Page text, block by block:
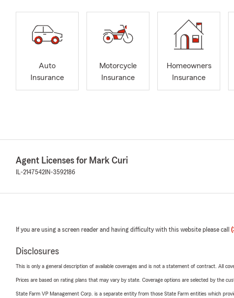
Auto
Insurance
Motorcycle
Insurance
Homeowners
Insurance
Agent Licenses for Mark Curi
IL-2147542 IN-3592186
If you are using a screen reader and having difficulty with this website please call
Disclosures
This is only a general description of available coverages and is not a statement of contract. All
Prices are based on rating plans that may vary by state. Coverage options are selected by the
State Farm VP Management Corp. is a separate entity from those State Farm entities which